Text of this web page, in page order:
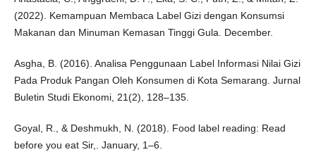
(2022). Kemampuan Membaca Label Gizi dengan Konsumsi
Makanan dan Minuman Kemasan Tinggi Gula. December.
Asgha, B. (2016). Analisa Penggunaan Label Informasi Nilai Gizi
Pada Produk Pangan Oleh Konsumen di Kota Semarang. Jurnal
Buletin Studi Ekonomi, 21(2), 128–135.
Goyal, R., & Deshmukh, N. (2018). Food label reading: Read
before you eat Sir,. January, 1–6.